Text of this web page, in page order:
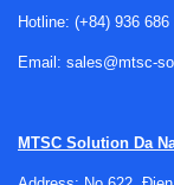
logic.
Mechanical
projects, the right
access , electrical
Hotline: (+84) 936 686
Email: sales@mtsc-
MTSC Solution Da